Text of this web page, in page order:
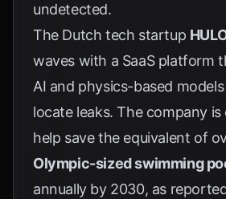
undetected.
The Dutch tech startup
waves with a SaaS platform
AI and physics-based
locate leaks. The company
help save the equivalent of
Olympic-sized swimming
annually by 2030, as